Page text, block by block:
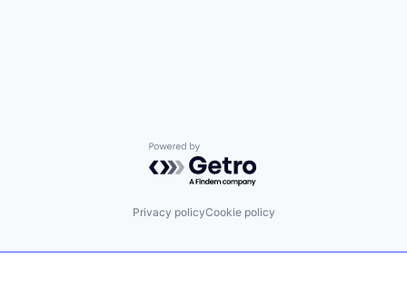
Powered by Getro.com
Privacy policyCookie policy